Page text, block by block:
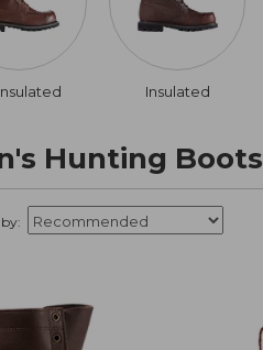
Insulated
Hunting Boots